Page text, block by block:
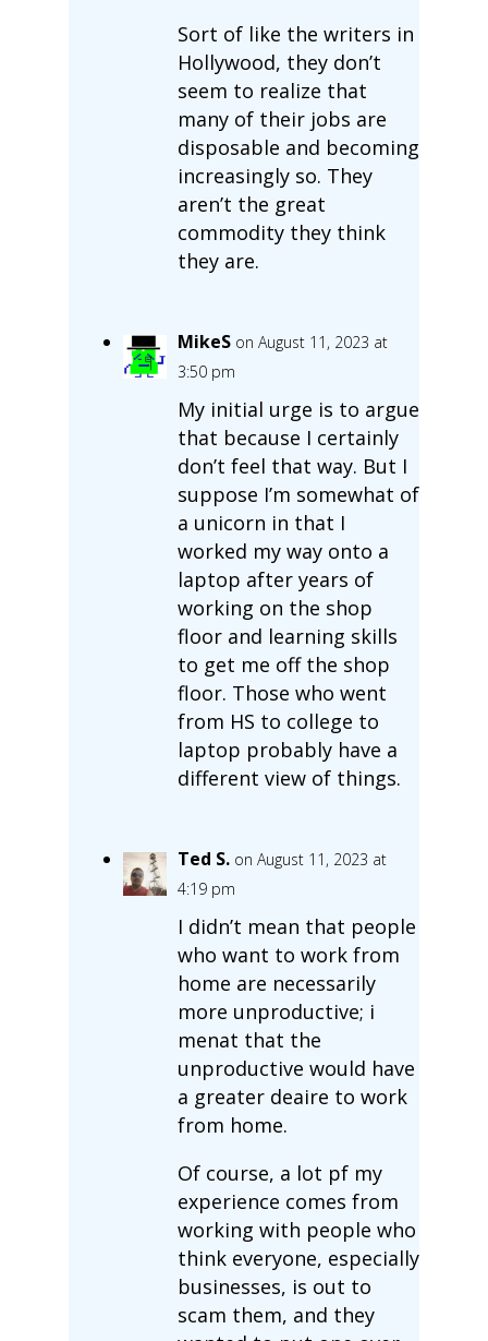
Sort of like the writers in
Hollywood, they don’t
seem to realize that
many of their jobs are
disposable and becoming
increasingly so. They
aren’t the great
commodity they think
they are.
MikeS on August 11, 2023 at
3:50 pm
My initial urge is to argue
that because I certainly
don’t feel that way. But I
suppose I’m somewhat of
a unicorn in that I
worked my way onto a
laptop after years of
working on the shop
floor and learning skills
to get me off the shop
floor. Those who went
from HS to college to
laptop probably have a
different view of things.
Ted S. on August 11, 2023 at
4:19 pm
I didn’t mean that people
who want to work from
home are necessarily
more unproductive; i
menat that the
unproductive would have
a greater deaire to work
from home.
Of course, a lot pf my
experience comes from
working with people who
think everyone, especially
businesses, is out to
scam them, and they